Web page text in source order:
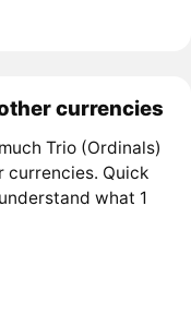
currencies
Trio (Ordinals)
currencies. Quick
what 1